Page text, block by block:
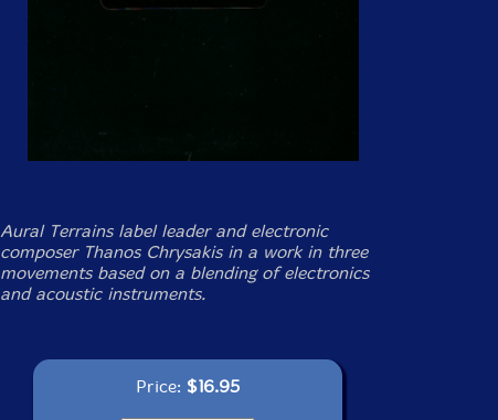
Aural Terrains label leader and electronic
composer Thanos Chrysakis in a work in three
movements based on a blending of electronics
and acoustic instruments.
Price: $16.95